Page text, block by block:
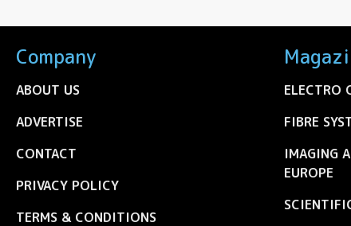
Company
ABOUT US
ADVERTISE
CONTACT
PRIVACY POLICY
TERMS & CONDITIONS
ELECTRO
FIBRE
IMAGING
EUROPE